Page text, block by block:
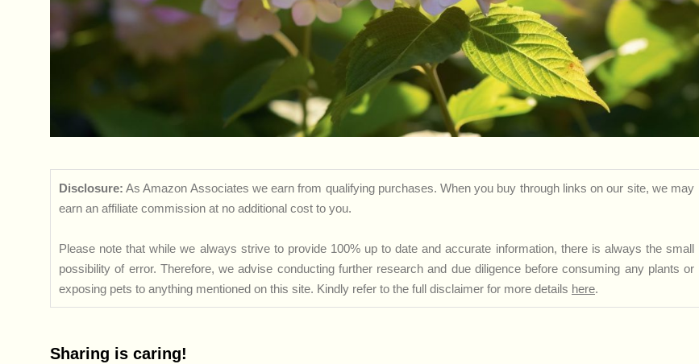
Disclosure: As Amazon Associates we earn from qualifying purchases. When you buy through links on our site, we may
earn an affiliate commission at no additional cost to you.
Please note that while we always strive to provide 100% up to date and accurate information, there is always the small
possibility of error. Therefore, we advise conducting further research and due diligence before consuming any plants or
exposing pets to anything mentioned on this site. Kindly refer to the full disclaimer for more details here.
Sharing is caring!